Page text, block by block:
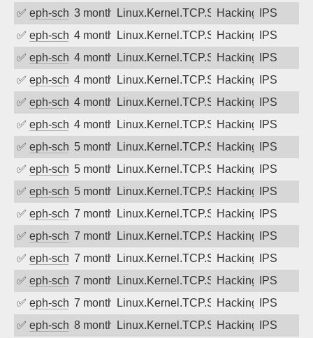
✅ eph-schmidt3 months agoLinux.Kernel.TCP.SACK.Panic.DoS
Hacking
IPS
✅ eph-schmidt4 months agoLinux.Kernel.TCP.SACK.Panic.DoS
Hacking
IPS
✅ eph-schmidt4 months agoLinux.Kernel.TCP.SACK.Panic.DoS
Hacking
IPS
✅ eph-schmidt4 months agoLinux.Kernel.TCP.SACK.Panic.DoS
Hacking
IPS
✅ eph-schmidt4 months agoLinux.Kernel.TCP.SACK.Panic.DoS
Hacking
IPS
✅ eph-schmidt4 months agoLinux.Kernel.TCP.SACK.Panic.DoS
Hacking
IPS
✅ eph-schmidt5 months agoLinux.Kernel.TCP.SACK.Panic.DoS
Hacking
IPS
✅ eph-schmidt5 months agoLinux.Kernel.TCP.SACK.Panic.DoS
Hacking
IPS
✅ eph-schmidt5 months agoLinux.Kernel.TCP.SACK.Panic.DoS
Hacking
IPS
✅ eph-schmidt7 months agoLinux.Kernel.TCP.SACK.Panic.DoS
Hacking
IPS
✅ eph-schmidt7 months agoLinux.Kernel.TCP.SACK.Panic.DoS
Hacking
IPS
✅ eph-schmidt7 months agoLinux.Kernel.TCP.SACK.Panic.DoS
Hacking
IPS
✅ eph-schmidt7 months agoLinux.Kernel.TCP.SACK.Panic.DoS
Hacking
IPS
✅ eph-schmidt7 months agoLinux.Kernel.TCP.SACK.Panic.DoS
Hacking
IPS
✅ eph-schmidt8 months agoLinux.Kernel.TCP.SACK.Panic.DoS
Hacking IPS